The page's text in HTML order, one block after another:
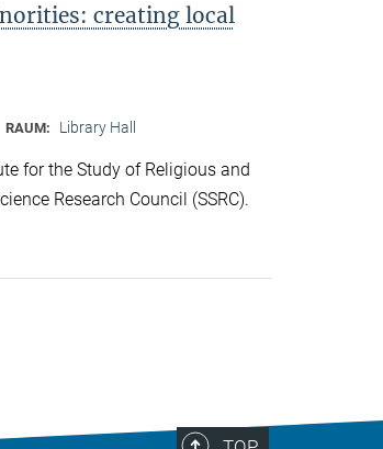
creating local
RAUM: Library Hall
for the Study of Religious and
Research Council (SSRC).